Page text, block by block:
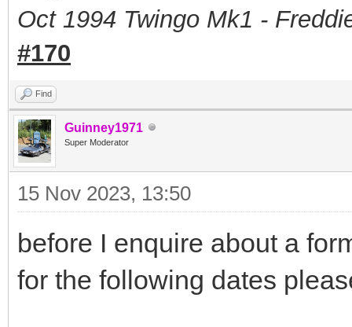
Oct 1994 Twingo Mk1 -
#170
Find
Guinney1971
Super Moderator
15 Nov 2023, 13:50
before I enquire about a
for the following dates